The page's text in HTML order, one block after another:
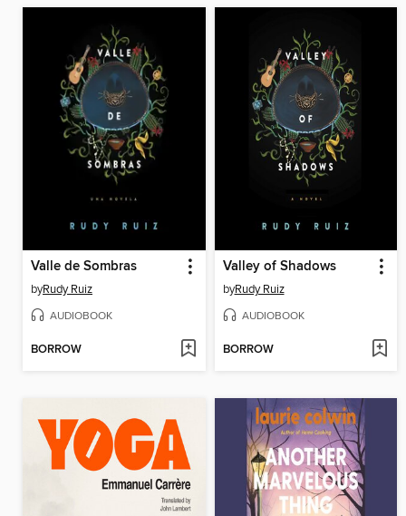
Valle de Sombras
byRudy Ruiz
AUDIOBOOK
BORROW
Valley of Shadows
byRudy Ruiz
AUDIOBOOK
BORROW